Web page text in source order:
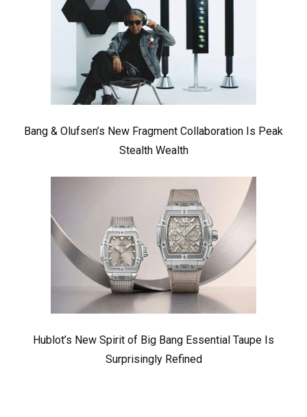
Bang & Olufsen’s New Fragment Collaboration Is Peak
Stealth Wealth
Hublot’s New Spirit of Big Bang Essential Taupe Is
Surprisingly Refined